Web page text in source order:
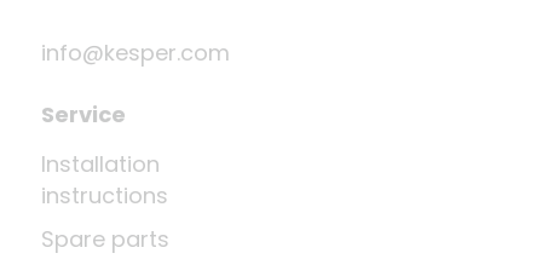
info@kesper.com
Service
Installation
instructions
Spare parts